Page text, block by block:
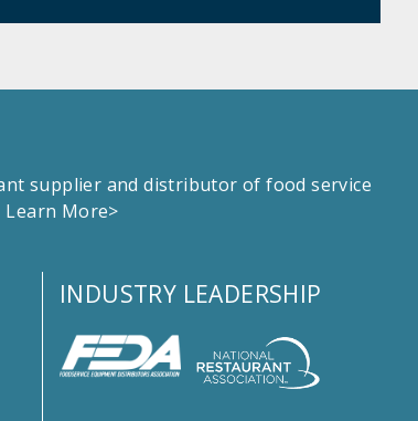
supplier and distributor of food service
Learn More>
INDUSTRY LEADERSHIP